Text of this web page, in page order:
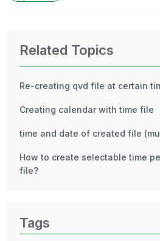
Related Topics
Re-creating qvd file at certain
Creating calendar with time file
time and date of created file
How to create selectable time
file?
Tags